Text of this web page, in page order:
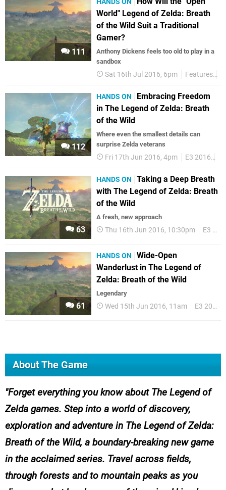
111
World" Legend of Zelda: Breath
of the Wild Suit a Traditional
Gamer?
Anthony Dickens feels too old to play in a
sandbox
Sat 16th Jul 2016, 6pm Features
112
HANDS ON
Embracing Freedom
in The Legend of Zelda: Breath
of the Wild
Where even the smallest details can
surprise Zelda veterans
Fri 17th Jun 2016, 4pm E3 2016
63
HANDS ON
Taking a Deep Breath
with The Legend of Zelda: Breath
of the Wild
A fresh, new approach
Thu 16th Jun 2016, 10:30pm E3 2016
61
HANDS ON
Wide-Open
Wanderlust in The Legend of
Zelda: Breath of the Wild
Legendary
Wed 15th Jun 2016, 11am E3 2016
About The Game
Forget everything you know about The Legend of
Zelda games. Step into a world of discovery,
exploration and adventure in The Legend of Zelda:
Breath of the Wild, a boundary-breaking new game
in the acclaimed series. Travel across fields,
through forests and to mountain peaks as you